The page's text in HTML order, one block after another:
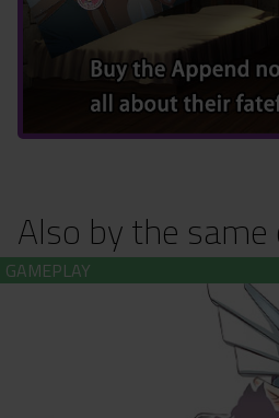
Also by the